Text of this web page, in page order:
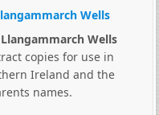
Wells
Wells
copies for use in
Ireland and the
names.